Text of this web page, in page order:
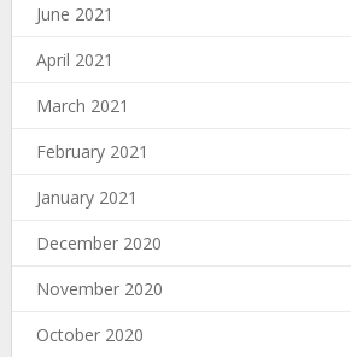
June 2021
April 2021
March 2021
February 2021
January 2021
December 2020
November 2020
October 2020